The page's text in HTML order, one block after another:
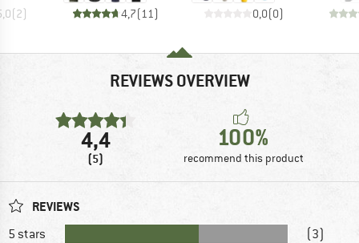
(2) 4,7(11 ) 0,0(0)
REVIEWS OVERVIEW
4,4
(5)
100%
recommend this product
REVIEWS
5 stars
(3)